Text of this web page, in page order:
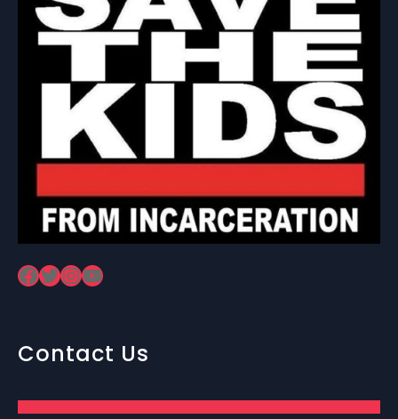
Facebook Twitter InstagramYouTube
Contact Us